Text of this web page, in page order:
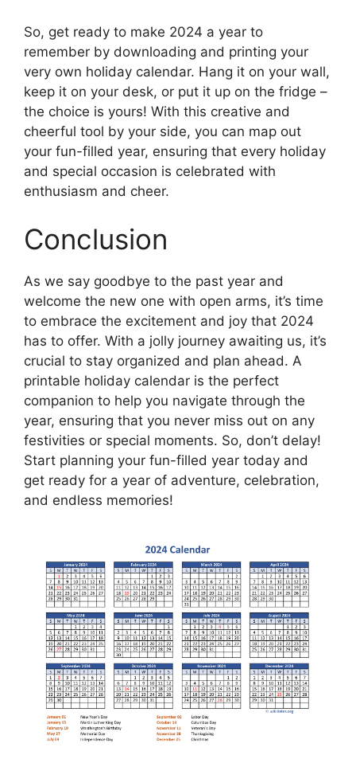
So, get ready to make 2024 a year to
remember by downloading and printing your
very own holiday calendar. Hang it on your wall,
keep it on your desk, or put it up on the fridge –
the choice is yours! With this creative and
cheerful tool by your side, you can map out
your fun-filled year, ensuring that every holiday
and special occasion is celebrated with
enthusiasm and cheer.
Conclusion
As we say goodbye to the past year and
welcome the new one with open arms, it’s time
to embrace the excitement and joy that 2024
has to offer. With a jolly journey awaiting us, it’s
crucial to stay organized and plan ahead. A
printable holiday calendar is the perfect
companion to help you navigate through the
year, ensuring that you never miss out on any
festivities or special moments. So, don’t delay!
Start planning your fun-filled year today and
get ready for a year of adventure, celebration,
and endless memories!